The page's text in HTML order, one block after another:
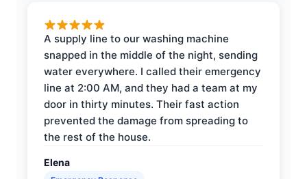
A supply line to our washing machine
snapped in the middle of the night, sending
water everywhere. I called their emergency
line at 2:00 AM, and they had a team at my
door in thirty minutes. Their fast action
prevented the damage from spreading to
the rest of the house.
Elena